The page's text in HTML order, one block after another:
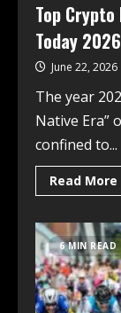
Top Crypto
Today 2026
June 22, 2026
The year
Native Era”
confined to...
Read More
6 MIN READ